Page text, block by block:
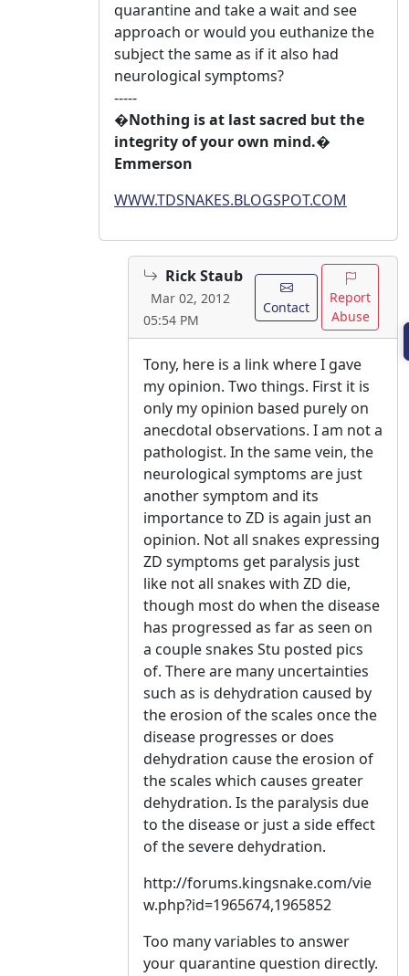
quarantine and take a wait and see
approach or would you euthanize the
subject the same as if it also had
neurological symptoms?
-----
�Nothing is at last sacred but the
integrity of your own mind.�
Emmerson
WWW.TDSNAKES.BLOGSPOT.COM
Rick Staub
Mar 02, 2012
05:54 PM
Contact
Report
Abuse
Tony, here is a link where I gave
my opinion. Two things. First it is
only my opinion based purely on
anecdotal observations. I am not a
pathologist. In the same vein, the
neurological symptoms are just
another symptom and its
importance to ZD is again just an
opinion. Not all snakes expressing
ZD symptoms get paralysis just
like not all snakes with ZD die,
though most do when the disease
has progressed as far as seen on
a couple snakes Stu posted pics
of. There are many uncertainties
such as is dehydration caused by
the erosion of the scales once the
disease progresses or does
dehydration cause the erosion of
the scales which causes greater
dehydration. Is the paralysis due
to the disease or just a side effect
of the severe dehydration.
http://forums.kingsnake.com/vie
w.php?id=1965674,1965852
Too many variables to answer
your quarantine question directly.